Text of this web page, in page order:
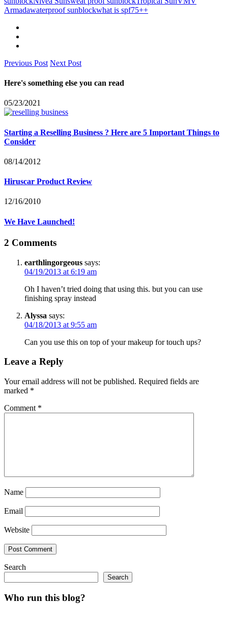
Armadawaterproof sunblockwhat is spf75++
Previous Post Next Post
Here's something else you can read
05/23/2021
Starting a Reselling Business ? Here are 5 Important Things to
Consider
08/14/2012
Hiruscar Product Review
12/16/2010
We Have Launched!
2 Comments
earthlingorgeous says:
04/19/2013 at 6:19 am
Oh I haven’t tried doing that using this. but you can use
finishing spray instead
Alyssa says:
04/18/2013 at 9:55 am
Can you use this on top of your makeup for touch ups?
Leave a Reply
Your email address will not be published. Required fields are
marked *
Comment *
Name
Email
Website
Search
Search
Who run this blog?